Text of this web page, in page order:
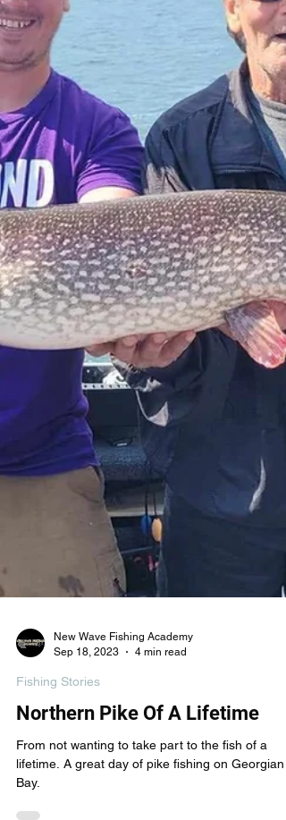
New Wave Fishing Academy
Northern Pike Of A Lifetime
From not wanting to take part to the fish of a
lifetime. A great day of pike fishing on Georgian